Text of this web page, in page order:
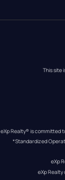
This site
eXp Realty® is committed
*Standardized
eXp
eXp Realty